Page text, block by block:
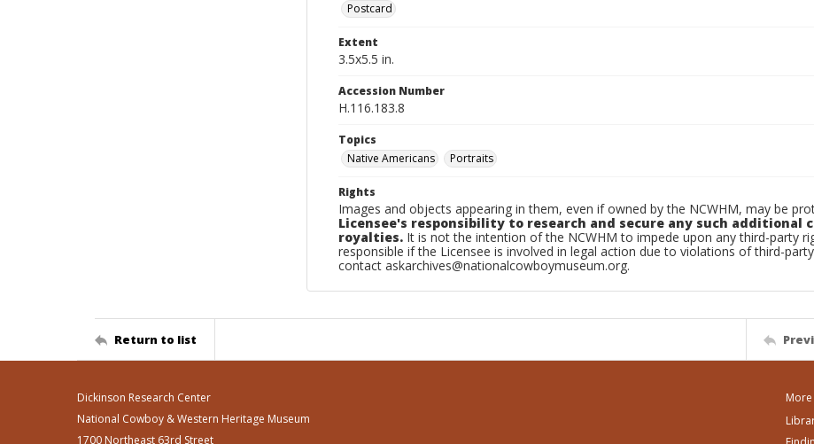
Postcard
Extent
3.5x5.5 in.
Accession Number
H.116.183.8
Topics
Native Americans
Portraits
Rights
Images and objects appearing in them, even if owned by the NCWHM, may be
Licensee's responsibility to research and secure any such additional
royalties. It is not the intention of the NCWHM to impede upon any third-party
responsible if the Licensee is involved in legal action due to violations of third-
contact askarchives@nationalcowboymuseum.org.
Return to list
Dickinson Research Center
National Cowboy & Western Heritage Museum
1700 Northeast 63rd Street